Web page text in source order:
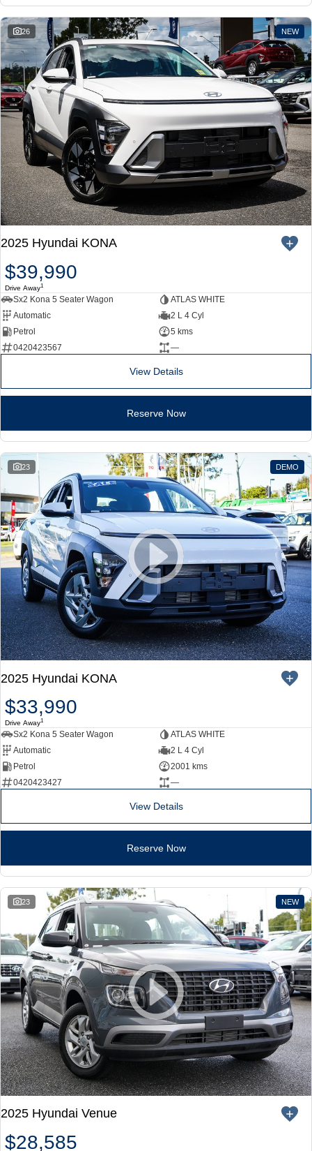
26 NEW
2025 Hyundai KONA
$39,990
Drive Away1
Sx2 Kona 5 Seater Wagon
ATLAS WHITE
Automatic
2 L 4 Cyl
Petrol
5 kms
0420423567
—
View Details
Reserve Now
23 DEMO
2025 Hyundai KONA
$33,990
Drive Away1
Sx2 Kona 5 Seater Wagon
ATLAS WHITE
Automatic
2 L 4 Cyl
Petrol
2001 kms
0420423427
—
View Details
Reserve Now
23 NEW
2025 Hyundai Venue
$28,585